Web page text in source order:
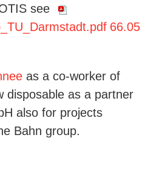
see
66.05
as a co-worker of
disposable as a partner
also for projects
Bahn group.